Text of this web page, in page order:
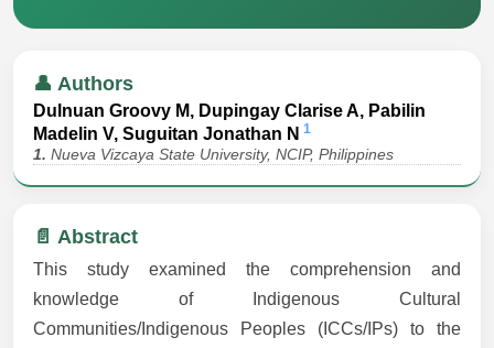
👤 Authors
Dulnuan Groovy M, Dupingay Clarise A, Pabilin
Madelin V, Suguitan Jonathan N 1
1. Nueva Vizcaya State University, NCIP, Philippines
📄 Abstract
This study examined the comprehension and
knowledge of Indigenous Cultural
Communities/Indigenous Peoples (ICCs/IPs) to the